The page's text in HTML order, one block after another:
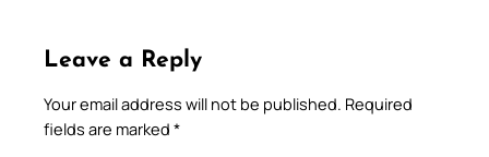
Leave a Reply
Your email address will not be published. Required
fields are marked *